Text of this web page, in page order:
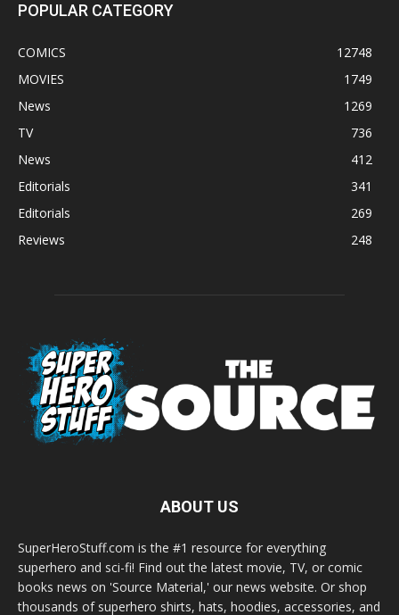
POPULAR CATEGORY
COMICS
12748
MOVIES
1749
News
1269
TV
736
News
412
Editorials
341
Editorials
269
Reviews
248
ABOUT US
SuperHeroStuff.com is the #1 resource for everything
superhero and sci-fi! Find out the latest movie, TV, or comic
books news on 'Source Material,' our news website. Or shop
thousands of superhero shirts, hats, hoodies, accessories, and